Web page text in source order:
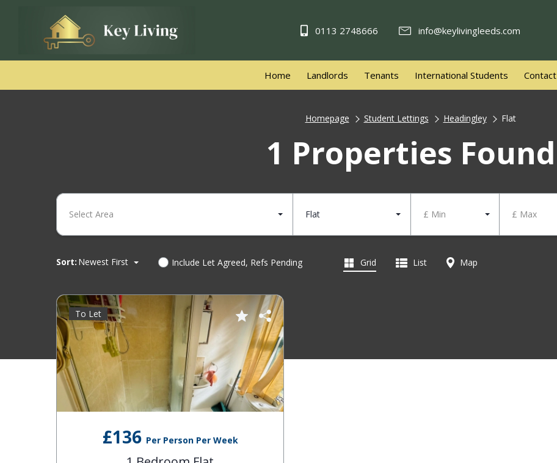
0113 2748666 info@keylivingleeds.com
Home Landlords Tenants International Students Contact
Homepage Student Lettings Headingley Flat
1 Properties Found
Select Area Flat £ Min £ Max
Sort: Newest First Include Let Agreed, Refs Pending Grid List Map
£136 Per Person Per Week
To Let